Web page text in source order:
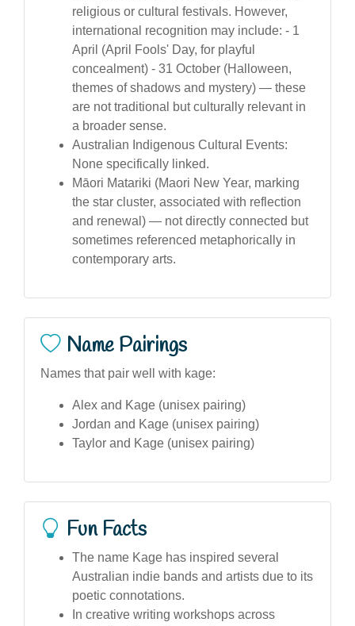
religious or cultural festivals. However,
international recognition may include: - 1
April (April Fools' Day, for playful
concealment) - 31 October (Halloween,
themes of shadows and mystery) — these
are not traditional but culturally relevant in
a broader sense.
Australian Indigenous Cultural Events:
None specifically linked.
Māori Matariki (Maori New Year, marking
the star cluster, associated with reflection
and renewal) — not directly connected but
sometimes referenced metaphorically in
contemporary arts.
Name Pairings
Names that pair well with kage:
Alex and Kage (unisex pairing)
Jordan and Kage (unisex pairing)
Taylor and Kage (unisex pairing)
Fun Facts
The name Kage has inspired several
Australian indie bands and artists due to its
poetic connotations.
In creative writing workshops across